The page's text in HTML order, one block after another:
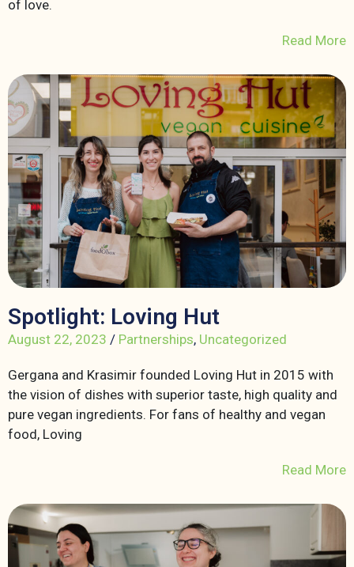
of love.
Read More
Spotlight: Loving Hut
August 22, 2023 / Partnerships, Uncategorized
Gergana and Krasimir founded Loving Hut in 2015 with
the vision of dishes with superior taste, high quality and
pure vegan ingredients. For fans of healthy and vegan
food, Loving
Read More